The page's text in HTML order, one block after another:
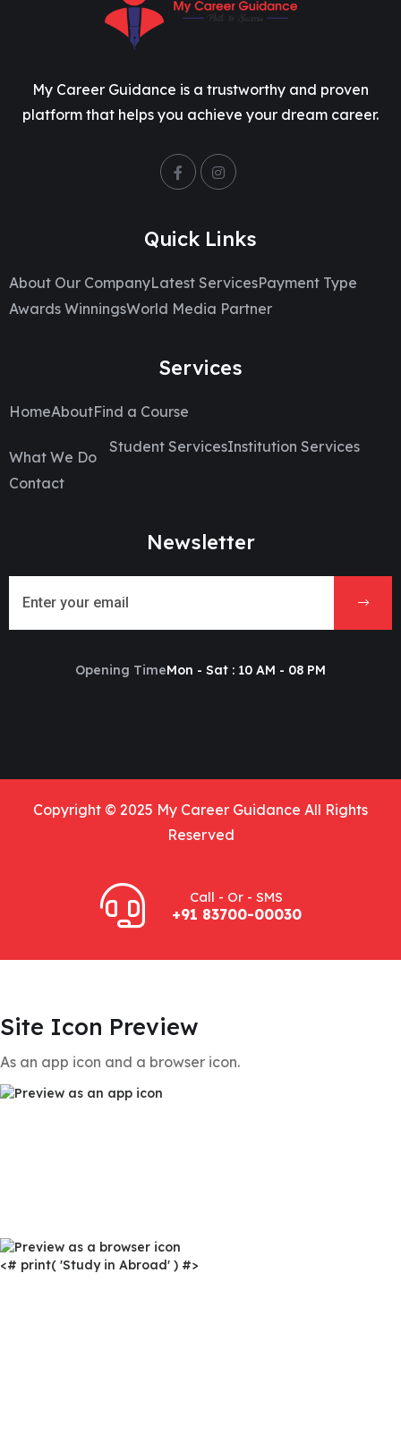
My Career Guidance is a trustworthy and proven
platform that helps you achieve your dream career.
Quick Links
About Our CompanyLatest ServicesPayment Type
Awards WinningsWorld Media Partner
Services
HomeAboutFind a Course
What We Do
Student ServicesInstitution Services
Contact
Newsletter
Opening TimeMon - Sat : 10 AM - 08 PM
Copyright © 2025 My Career Guidance All Rights
Reserved
Call - Or - SMS
+91 83700-00030
Site Icon Preview
As an app icon and a browser icon.
<# print( 'Study in Abroad' ) #>